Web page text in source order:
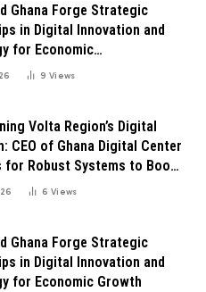
Ghana Forge Strategic
in Digital Innovation and
for Economic
9Views
Volta Region’s Digital
CEO of Ghana Digital Center
for Robust Systems to Boost
6Views
Ghana Forge Strategic
in Digital Innovation and
for Economic Growth